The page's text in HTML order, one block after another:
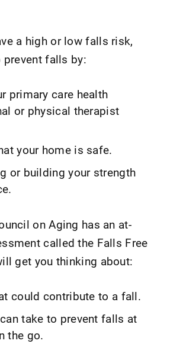
a high or low falls risk,
prevent falls by:
primary care health
or physical therapist
your home is safe.
or building your strength
on Aging has an at-
called the Falls Free
get you thinking about:
could contribute to a fall.
take to prevent falls at
the go.